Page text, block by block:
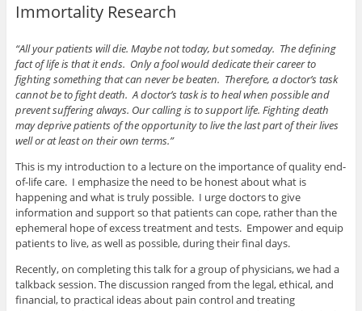
Immortality Research
“All your patients will die. Maybe not today, but someday. The defining
fact of life is that it ends. Only a fool would dedicate their career to
fighting something that can never be beaten. Therefore, a doctor’s task
cannot be to fight death. A doctor’s task is to heal when possible and
prevent suffering always. Our calling is to support life. Fighting death
may deprive patients of the opportunity to live the last part of their lives
well or at least on their own terms.”
This is my introduction to a lecture on the importance of quality end-
of-life care. I emphasize the need to be honest about what is
happening and what is truly possible. I urge doctors to give
information and support so that patients can cope, rather than the
ephemeral hope of excess treatment and tests. Empower and equip
patients to live, as well as possible, during their final days.
Recently, on completing this talk for a group of physicians, we had a
talkback session. The discussion ranged from the legal, ethical, and
financial, to practical ideas about pain control and treating